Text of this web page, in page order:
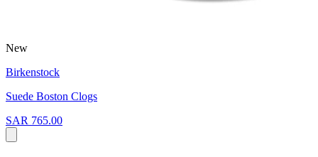
New
Birkenstock
Suede Boston Clogs
SAR 765.00